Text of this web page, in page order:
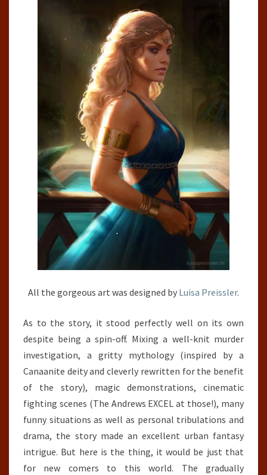
All the gorgeous art was designed by Luisa Preissler.
As to the story, it stood perfectly well on its own
despite being a spin-off. Mixing a well-knit murder
investigation, a gritty mythology (inspired by a
Canaanite deity and cleverly rewritten for the benefit
of the story), magic demonstrations, cinematic
fighting scenes (The Andrews EXCEL at those!), many
funny situations as well as personal tribulations and
drama, the story made an excellent urban fantasy
intrigue. But here is the thing, it would be just that
for new comers to this world. The gradually